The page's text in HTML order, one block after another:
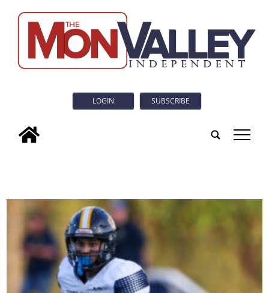
LOGIN SUBSCRIBE
tap